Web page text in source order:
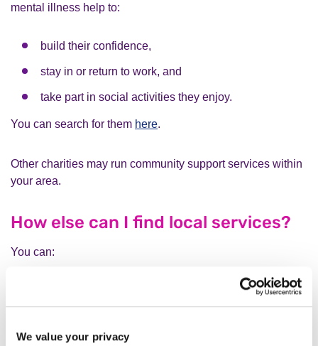
We value your privacy
mental illness help to:
build their confidence,
stay in or return to work, and
take part in social activities they enjoy.
You can search for them here.
Other charities may run community support services within
your area.
How else can I find local services?
You can:
using your postcode
search Local Minds